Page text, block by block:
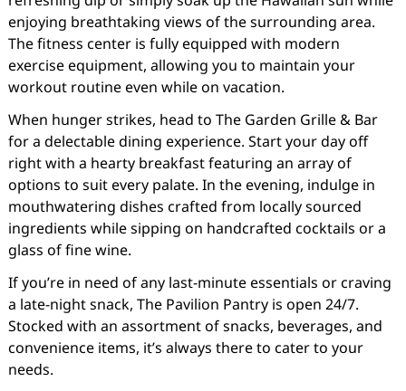
enjoying breathtaking views of the surrounding area.
The fitness center is fully equipped with modern
exercise equipment, allowing you to maintain your
workout routine even while on vacation.
When hunger strikes, head to The Garden Grille & Bar
for a delectable dining experience. Start your day off
right with a hearty breakfast featuring an array of
options to suit every palate. In the evening, indulge in
mouthwatering dishes crafted from locally sourced
ingredients while sipping on handcrafted cocktails or a
glass of fine wine.
If you’re in need of any last-minute essentials or craving
a late-night snack, The Pavilion Pantry is open 24/7.
Stocked with an assortment of snacks, beverages, and
convenience items, it’s always there to cater to your
needs.